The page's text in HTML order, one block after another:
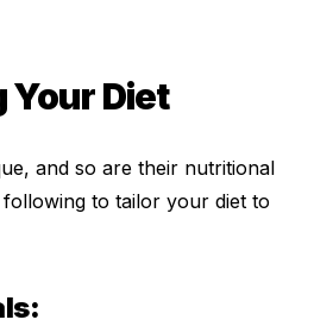
Your Diet
and so are their nutritional
following to tailor your diet to